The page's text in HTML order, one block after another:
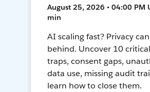
August 25, 2026 • 04:00 PM
min
AI scaling fast? Privacy
behind. Uncover 10
traps, consent gaps,
data use, missing audit
learn how to close them.